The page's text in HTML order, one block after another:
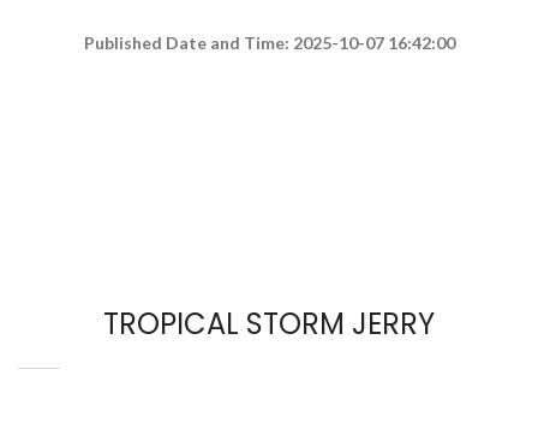
Published Date and Time: 2025-10-07 16:42:00
TROPICAL STORM JERRY